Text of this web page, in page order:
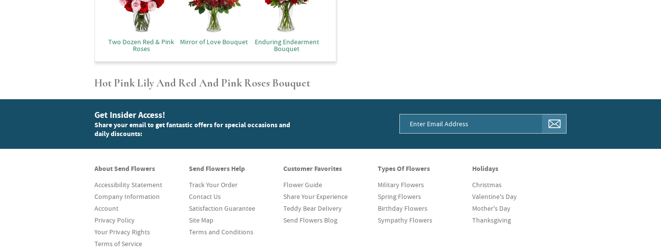
Two Dozen Red & Pink
Roses
Mirror of Love Bouquet Enduring Endearment
Bouquet
Hot Pink Lily And Red And Pink Roses Bouquet
Get Insider Access!
Share your email to get fantastic offers for special occasions and
daily discounts:
About Send Flowers
Accessibility Statement
Company Information
Account
Privacy Policy
Your Privacy Rights
Terms of Service
Send Flowers Help
Track Your Order
Contact Us
Satisfaction Guarantee
Site Map
Terms and Conditions
Customer Favorites
Flower Guide
Share Your Experience
Teddy Bear Delivery
Send Flowers Blog
Types Of Flowers
Military Flowers
Spring Flowers
Birthday Flowers
Sympathy Flowers
Holidays
Christmas
Valentine's Day
Mother's Day
Thanksgiving